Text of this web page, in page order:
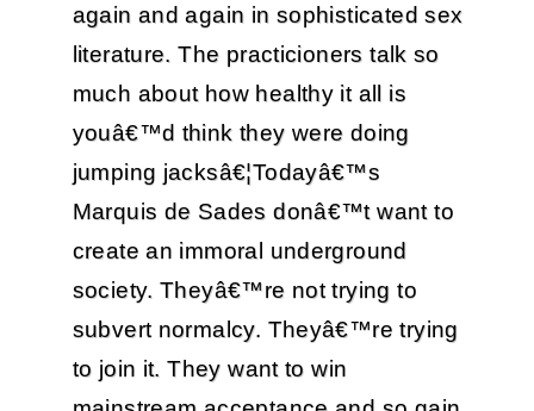
again and again in sophisticated sex
literature. The practicioners talk so
much about how healthy it all is
youâ€™d think they were doing
jumping jacksâ€¦Todayâ€™s
Marquis de Sades donâ€™t want to
create an immoral underground
society. Theyâ€™re not trying to
subvert normalcy. Theyâ€™re trying
to join it. They want to win